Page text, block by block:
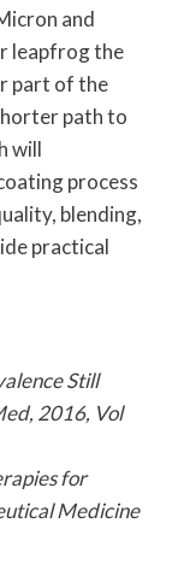
and
leapfrog the
part of the
path to
will
process
blending,
practical
Still
2016, Vol
for
Medicine